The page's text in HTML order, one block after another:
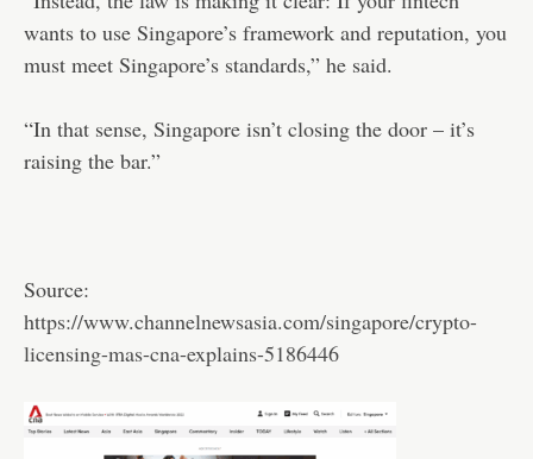
wants to use Singapore’s framework and reputation, you
must meet Singapore’s standards,” he said.
“In that sense, Singapore isn’t closing the door – it’s
raising the bar.”
Source:
https://www.channelnewsasia.com/singapore/crypto-
licensing-mas-cna-explains-5186446